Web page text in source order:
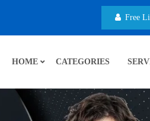
Free
HOME CATEGORIES